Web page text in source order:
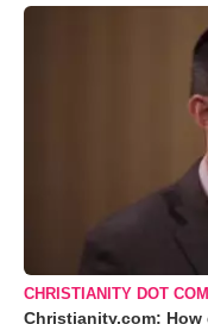
CHRISTIANITY DOT COM
Christianity.com: